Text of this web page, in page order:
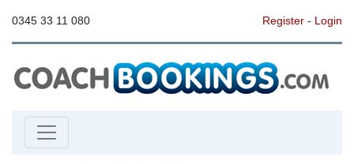
0345 33 11 080 Register- Login